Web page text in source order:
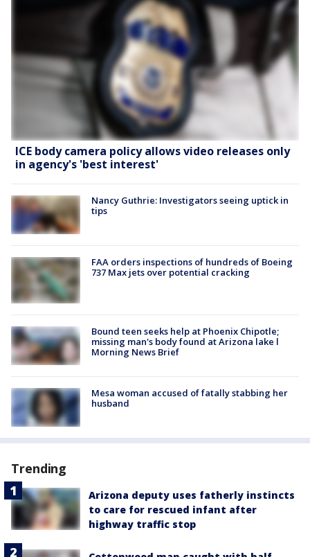
ICE body camera policy allows video releases only
in agency's 'best interest'
Nancy Guthrie: Investigators seeing uptick in
tips
FAA orders inspections of hundreds of Boeing
737 Max jets over potential cracking
Bound teen seeks help at Phoenix Chipotle;
missing man's body found at Arizona lake l
Morning News Brief
Mesa woman accused of fatally stabbing her
husband
Trending
Arizona deputy uses fatherly instincts
to care for rescued infant after
highway traffic stop